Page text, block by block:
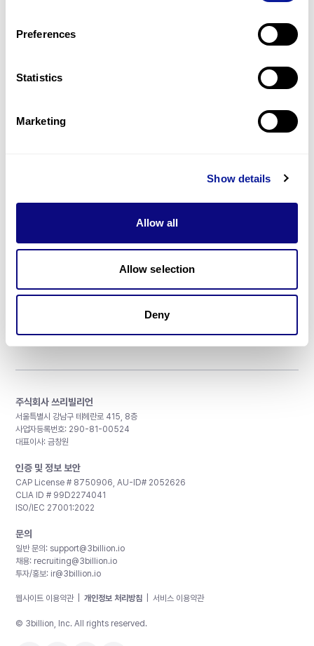
Preferences
Statistics
Marketing
Show details
Allow all
Allow selection
Deny
기술
매달 뉴스레터를 통해 최신 블로그 포스트와 소식을 받아보세요.
주식회사 쓰리빌리언
서울특별시 강남구 테헤란로 415, 8층
사업자등록번호: 290-81-00524
대표이사: 금창원
인증 및 정보 보안
CAP License # 8750906, AU-ID# 2052626
CLIA ID # 99D2274041
ISO/IEC 27001:2022
문의
일반 문의: support@3billion.io
채용: recruiting@3billion.io
투자/홍보: ir@3billion.io
웹사이트 이용약관 개인정보 처리방침 서비스 이용약관
© 3billion, Inc. All rights reserved.